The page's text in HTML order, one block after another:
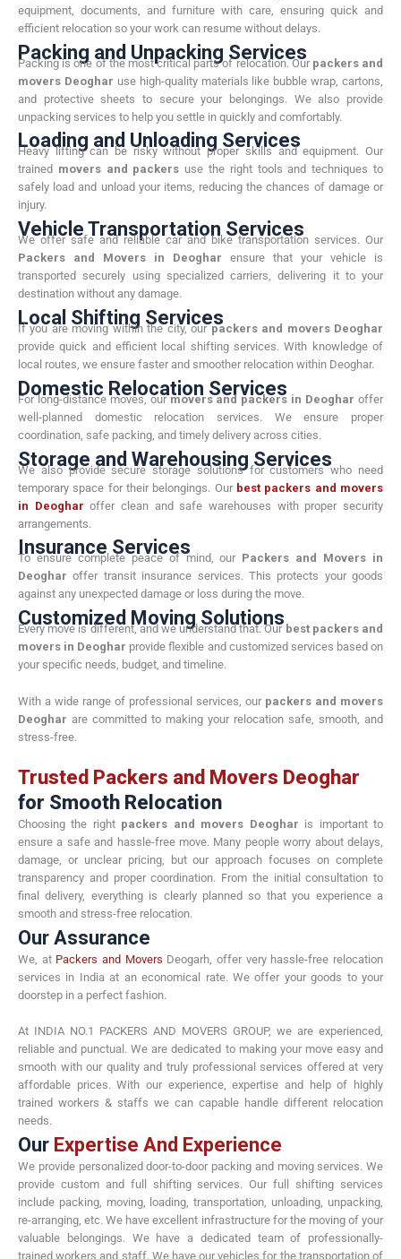
equipment, documents, and furniture with care, ensuring quick and
efficient relocation so your work can resume without delays.
Packing and Unpacking Services
Packing is one of the most critical parts of relocation. Our packers and
movers Deoghar use high-quality materials like bubble wrap, cartons,
and protective sheets to secure your belongings. We also provide
unpacking services to help you settle in quickly and comfortably.
Loading and Unloading Services
Heavy lifting can be risky without proper skills and equipment. Our
trained movers and packers use the right tools and techniques to
safely load and unload your items, reducing the chances of damage or
injury.
Vehicle Transportation Services
We offer safe and reliable car and bike transportation services. Our
Packers and Movers in Deoghar ensure that your vehicle is
transported securely using specialized carriers, delivering it to your
destination without any damage.
Local Shifting Services
If you are moving within the city, ourpackers and movers Deoghar
provide quick and efficient local shifting services. With knowledge of
local routes, we ensure faster and smoother relocation within Deoghar.
Domestic Relocation Services
For long-distance moves, ourmovers and packers in Deoghar offer
well-planned domestic relocation services. We ensure proper
coordination, safe packing, and timely delivery across cities.
Storage and Warehousing Services
We also provide secure storage solutions for customers who need
temporary space for their belongings. Our best packers and movers
in Deoghar offer clean and safe warehouses with proper security
arrangements.
Insurance Services
To ensure complete peace of mind, our Packers and Movers in
Deoghar offer transit insurance services. This protects your goods
against any unexpected damage or loss during the move.
Customized Moving Solutions
Every move is different, and we understand that. Our best packers and
movers in Deoghar provide flexible and customized services based on
your specific needs, budget, and timeline.
With a wide range of professional services, our packers and movers
Deoghar are committed to making your relocation safe, smooth, and
stress-free.
Trusted Packers and Movers Deoghar
for Smooth Relocation
Choosing the right packers and movers Deoghar is important to
ensure a safe and hassle-free move. Many people worry about delays,
damage, or unclear pricing, but our approach focuses on complete
transparency and proper coordination. From the initial consultation to
final delivery, everything is clearly planned so that you experience a
smooth and stress-free relocation.
Our Assurance
We, at Packers and Movers Deogarh, offer very hassle-free relocation
services in India at an economical rate. We offer your goods to your
doorstep in a perfect fashion.
At INDIA NO.1 PACKERS AND MOVERS GROUP, we are experienced,
reliable and punctual. We are dedicated to making your move easy and
smooth with our quality and truly professional services offered at very
affordable prices. With our experience, expertise and help of highly
trained workers & staffs we can capable handle different relocation
needs.
Our Expertise And Experience
We provide personalized door-to-door packing and moving services. We
provide custom and full shifting services. Our full shifting services
include packing, moving, loading, transportation, unloading, unpacking,
re-arranging, etc. We have excellent infrastructure for the moving of your
valuable belongings. We have a dedicated team of professionally-
trained workers and staff. We have our vehicles for the transportation of